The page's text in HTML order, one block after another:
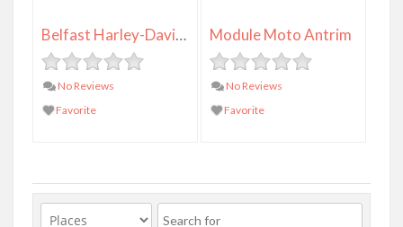
Belfast Harley-Davidson
No Reviews
Favorite
Module Moto Antrim
No Reviews
Favorite